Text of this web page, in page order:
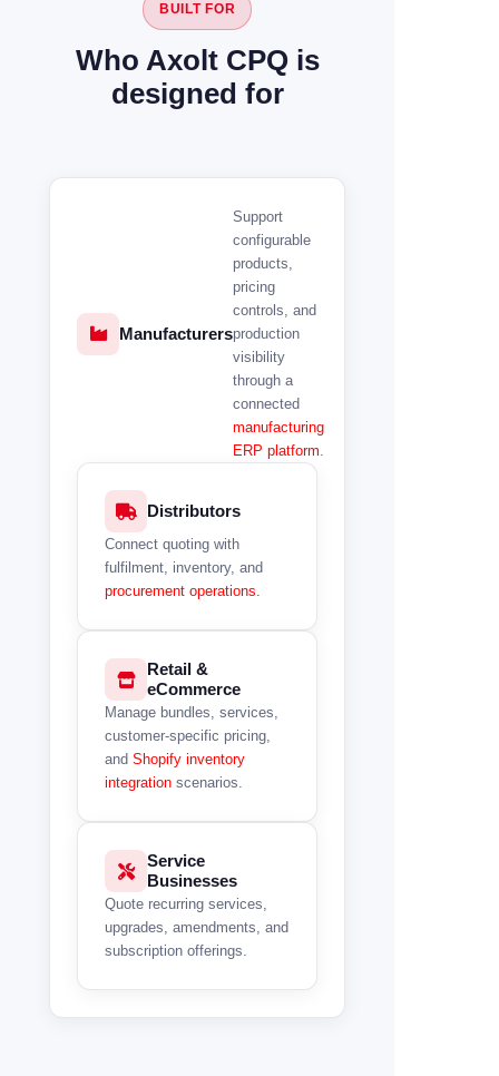
BUILT FOR
Who Axolt CPQ is
designed for
Manufacturers
Support
configurable
products,
pricing
controls, and
production
visibility
through a
connected
manufacturing
ERP platform.
Distributors
Connect quoting with
fulfilment, inventory, and
procurement operations.
Retail &
eCommerce
Manage bundles, services,
customer-specific pricing,
and Shopify inventory
integration scenarios.
Service
Businesses
Quote recurring services,
upgrades, amendments, and
subscription offerings.